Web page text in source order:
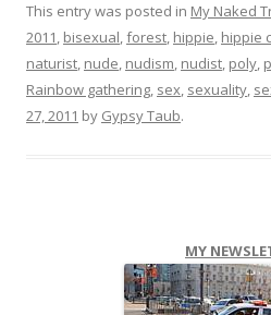
This entry was posted in My Naked
2011, bisexual,forest, hippie, hippie
naturist, nude, nudism, nudist, poly,
Rainbow gathering, sex, sexuality,
27, 2011 by Gypsy Taub.
MY